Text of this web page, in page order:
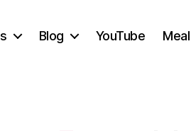
Blog YouTube